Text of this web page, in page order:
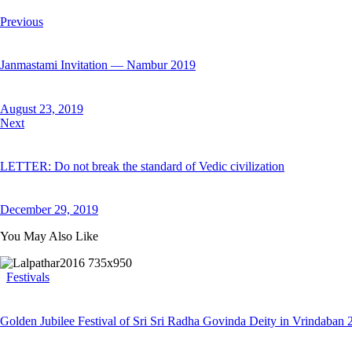
Previous
Janmastami Invitation — Nambur 2019
August 23, 2019
Next
LETTER: Do not break the standard of Vedic civilization
December 29, 2019
You May Also Like
Festivals
Golden Jubilee Festival of Sri Sri Radha Govinda Deity in Vrindaban